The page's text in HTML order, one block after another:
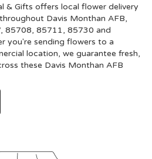
& Gifts offers local flower delivery
Davis Monthan AFB,
85708, 85711, 85730 and
you're sending flowers to a
location, we guarantee fresh,
these Davis Monthan AFB